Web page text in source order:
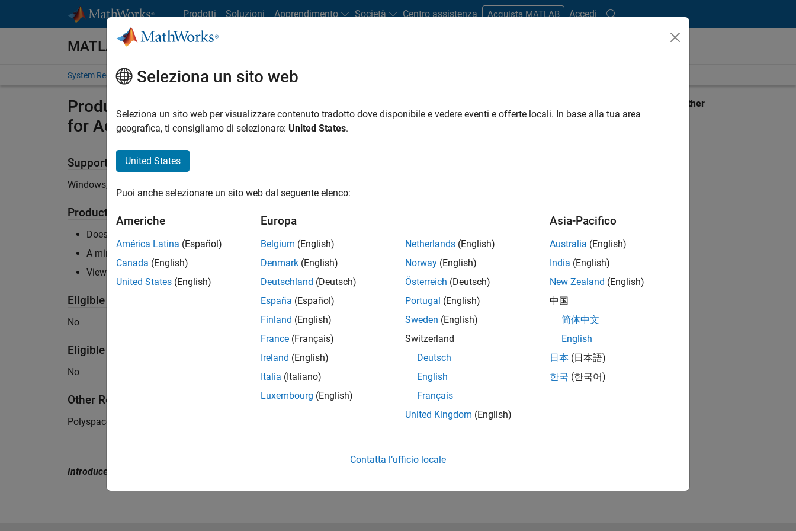
Prodotti Soluzioni Apprendimento Società Centro assistenza Acquista MATLAB Accedi
MATLAB and Simulink Requirements
System Requirements Product Requirements Road Map
Product Requirements & Platform Availability for Polyspace Client
for Ada
Supported Platforms
Windows, Linux
Product Requirements
Does not require MATLAB or Simulink
A minimum of 4 physical cores with 4 GB per core is recommended
View
detailed system requirements
Eligible for Use with MATLAB Compiler and Simulink Compiler
No
Eligible for Use with Parallel Computing Toolbox and MATLAB Parallel Server
No
Other Requirements
Polyspace Client for Ada is not supported on ARM-based Windows.
Introduced in R2007b
View requirements for another
product:
Seleziona un sito web
Seleziona un sito web per visualizzare contenuto tradotto dove disponibile e vedere eventi e offerte locali. In base alla tua area
geografica, ti consigliamo di selezionare: United States.
United States
Puoi anche selezionare un sito web dal seguente elenco:
Americhe
América Latina (Español)
Canada (English)
United States (English)
Europa
Belgium (English)
Denmark (English)
Deutschland (Deutsch)
España (Español)
Finland (English)
France (Français)
Ireland (English)
Italia (Italiano)
Luxembourg (English)
Netherlands (English)
Norway (English)
Österreich (Deutsch)
Portugal (English)
Sweden (English)
Switzerland
Deutsch
English
Français
United Kingdom (English)
Asia-Pacifico
Australia (English)
India (English)
New Zealand (English)
中国
简体中文
English
日本 (日本語)
한국 (한국어)
Contatta l’ufficio locale